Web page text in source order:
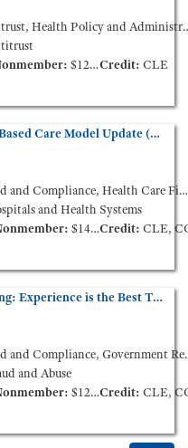
Health Policy and Administration
$125.00 Credit: CLE
Value-Based Enterprise and Value-Based Care Model Update (On-Demand Webinar)
Compliance, Health Care Finance and Transactions
and Health Systems
$149.00 Credit: CLE,
What to Know About Whistleblowing: Experience is the Best Teacher (On-Demand Webinar)
Compliance, Government Reimbursement
and Abuse
$125.00 Credit: CLE,